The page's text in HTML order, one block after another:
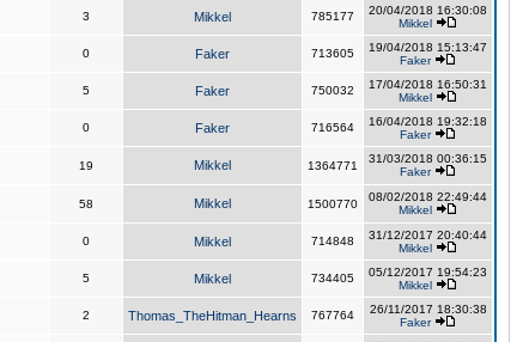
3 Mikkel 785177
20/04/2018 16:30:08
Mikkel
0 Faker 713605
19/04/2018 15:13:47
Faker
5 Faker 750032
17/04/2018 16:50:31
Mikkel
0 Faker 716564
16/04/2018 19:32:18
Faker
19 Mikkel 1364771
31/03/2018 00:36:15
Faker
58 Mikkel 1500770
08/02/2018 22:49:44
Mikkel
0 Mikkel 714848
31/12/2017 20:40:44
Mikkel
5 Mikkel 734405
05/12/2017 19:54:23
Mikkel
2 Thomas_TheHitman_Hearns 767764
26/11/2017 18:30:38
Faker